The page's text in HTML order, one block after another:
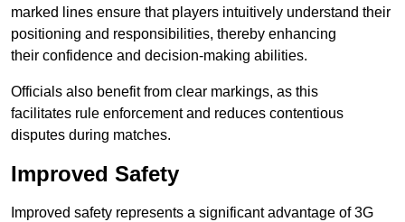
marked lines ensure that players intuitively understand their
positioning and responsibilities, thereby enhancing
their confidence and decision-making abilities.
Officials also benefit from clear markings, as this
facilitates rule enforcement and reduces contentious
disputes during matches.
Improved Safety
Improved safety represents a significant advantage of 3G